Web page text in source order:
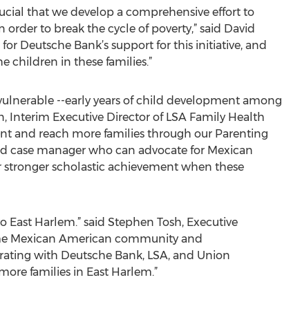
that we develop a comprehensive effort to
to break the cycle of poverty,” said David
Deutsche Bank’s support for this initiative, and
children in these families.”
--early years of child development among
Interim Executive Director of LSA Family Health
and reach more families through our Parenting
case manager who can advocate for Mexican
scholastic achievement when these
Harlem.” said Stephen Tosh, Executive
Mexican American community and
with Deutsche Bank, LSA, and Union
families in East Harlem.”